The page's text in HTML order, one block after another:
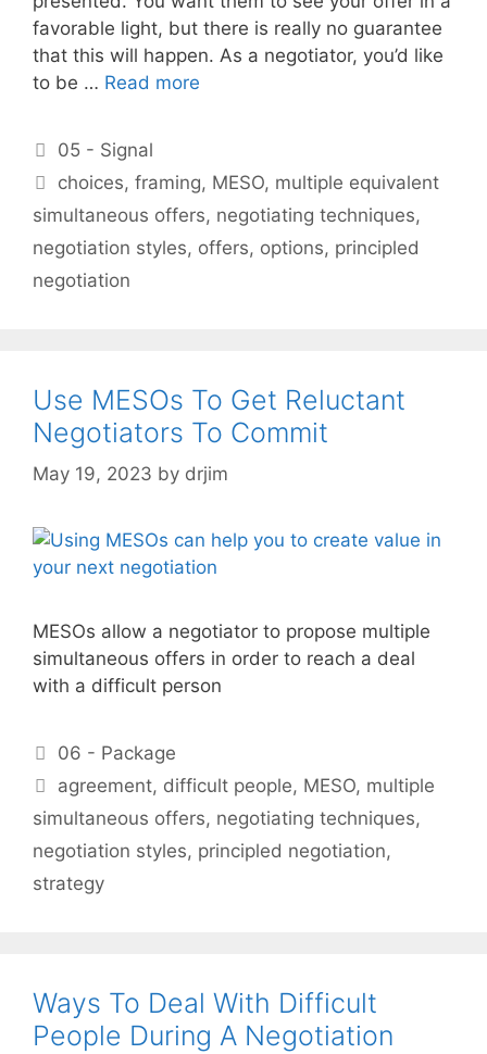
favorable light, but there is really no guarantee
that this will happen. As a negotiator, you’d like
to be … Read more
Categories
05 - Signal
Tags
choices,framing, MESO, multiple equivalent
simultaneous offers, negotiating techniques,
negotiation styles, offers, options, principled
negotiation
Use MESOs To Get Reluctant
Negotiators To Commit
May 19, 2023 by drjim
MESOs allow a negotiator to propose multiple
simultaneous offers in order to reach a deal
with a difficult person
Categories
06 - Package
Tags
agreement, difficult people, MESO, multiple
simultaneous offers, negotiating techniques,
negotiation styles, principled negotiation,
strategy
Ways To Deal With Difficult
People During A Negotiation